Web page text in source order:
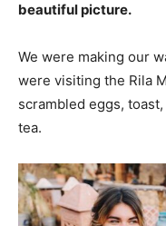
beautiful picture.
We were making our
were visiting the Rila
scrambled eggs,
tea.